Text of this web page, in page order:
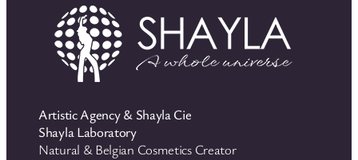
Artistic Agency & Shayla Cie
Shayla Laboratory
Natural & Belgian Cosmetics Creator